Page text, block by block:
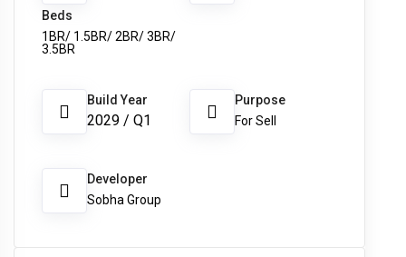
Beds
1BR/ 1.5BR/ 2BR/ 3BR/
3.5BR
Build Year
2029 / Q1
Purpose
For Sell
Developer
Sobha Group